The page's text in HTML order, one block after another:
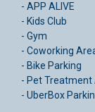
- APP ALIVE
- Kids Club
- Gym
- Coworking
- Bike Parking
- Pet Treatment
- UberBox